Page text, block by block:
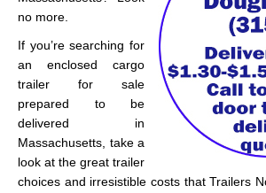
no more.
If you’re searching for
an enclosed cargo
trailer for sale
prepared to be
delivered in
Massachusetts, take a
look at the great trailer
choices and irresistible costs that Trailers